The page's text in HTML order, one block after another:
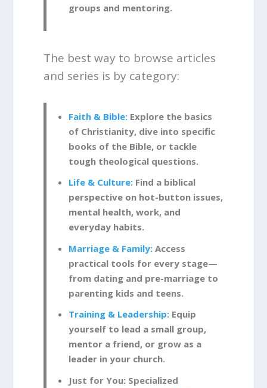
groups and mentoring.
The best way to browse articles
and series is by category:
Faith & Bible:Explore the basics
of Christianity, dive into specific
books of the Bible, or tackle
tough theological questions.
Life & Culture:Find a biblical
perspective on hot-button issues,
mental health, work, and
everyday habits.
Marriage & Family:Access
practical tools for every stage—
from dating and pre-marriage to
parenting kids and teens.
Training & Leadership:Equip
yourself to lead a small group,
mentor a friend, or grow as a
leader in your church.
Just for You: Specialized